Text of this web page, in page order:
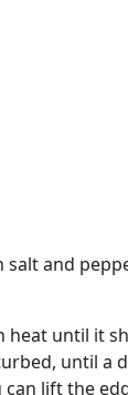
and
heat until it
until a
lift the